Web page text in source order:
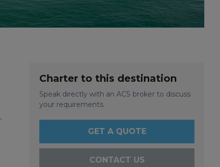
Charter to this destination
Speak directly with an ACS broker to discuss
your requirements.
GET A QUOTE
CONTACT US